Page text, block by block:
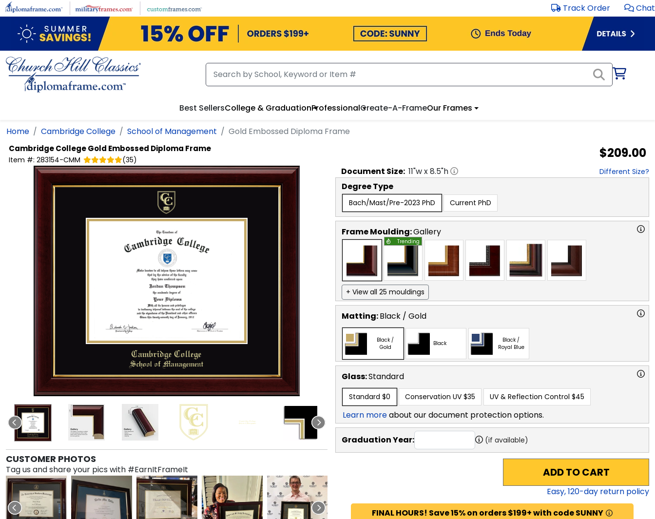
Skip to main content Track Order Chat
Best SellersCollege & GraduationProfessionalCreate-A-FrameOur Frames
Home Cambridge College School of Management Gold Embossed Diploma Frame
Cambridge CollegeGold Embossed Diploma Frame
Item #: 283154-CMM (35) $209.00
CUSTOMER PHOTOS
Tag us and share your pics with #EarnItFrameIt
Document Size: 11"w x8.5"h Different Size?
Degree Type
Bach/Mast/Pre-2023 PhD Current PhD
Frame Moulding:Gallery
Trending
+ View all 25 mouldings
Matting:Black / Gold
Black /
Gold
Black
Black /
Royal Blue
Glass:Standard
Standard $0 Conservation UV $35 UV & Reflection Control $45
Learn moreabout our document protection options.
Graduation Year: (if available)
ADD TO CART
Easy,120-day return policy
FINAL HOURS! Save 15% on orders $199+ with code SUNNY